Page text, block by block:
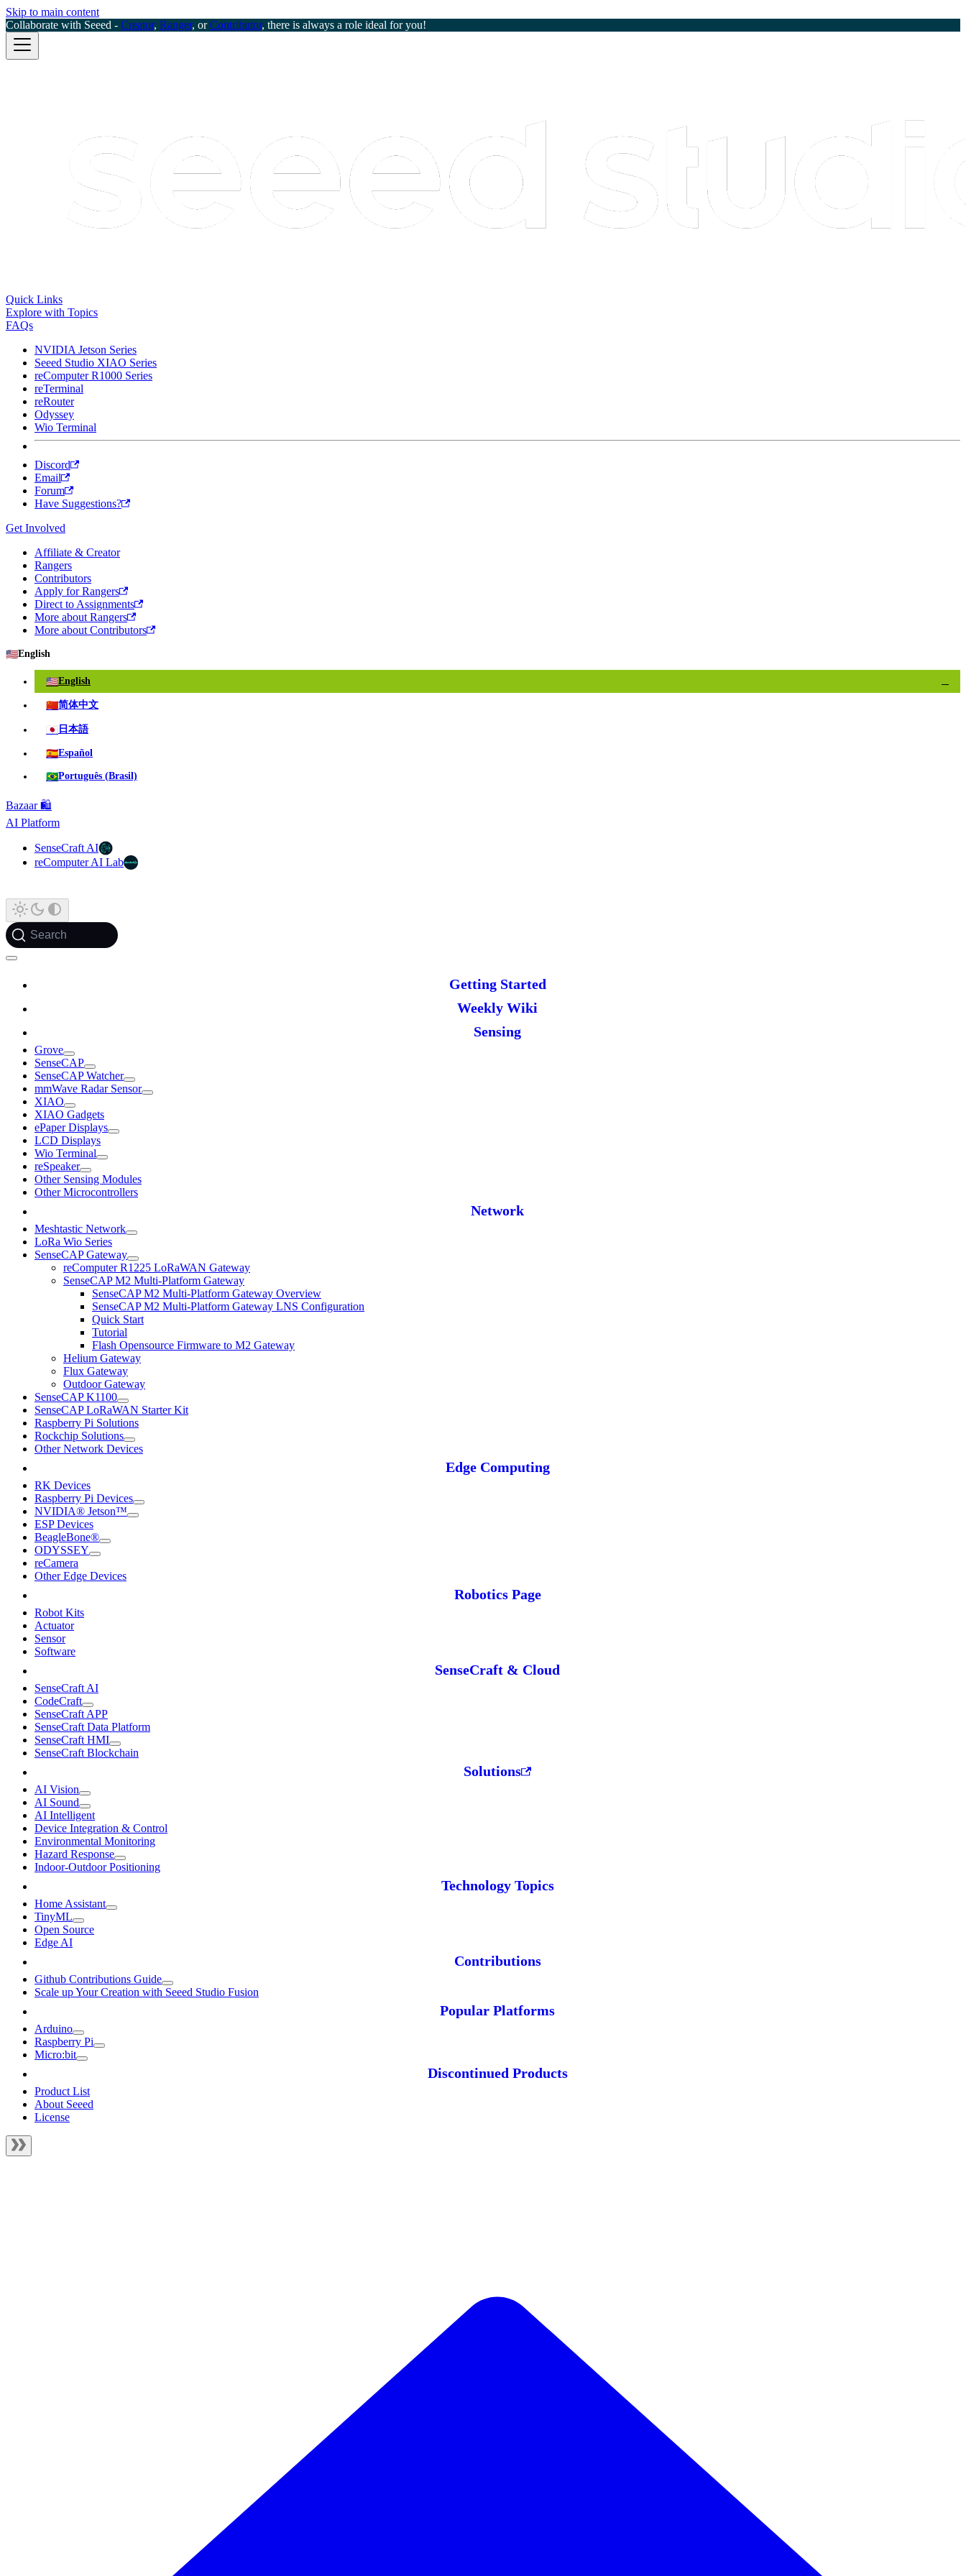
Skip to main content
Collaborate with Seeed - Creator, Ranger, orContributor, there is always a role ideal for you!
Quick Links
Explore with Topics
FAQs
NVIDIA Jetson Series
Seeed Studio XIAO Series
reComputer R1000 Series
reTerminal
reRouter
Odyssey
Wio Terminal
Discord
Email
Forum
Have Suggestions?
Get Involved
Affiliate & Creator
Rangers
Contributors
Apply for Rangers
Direct to Assignments
More about Rangers
More about Contributors
🇺🇸English
🇺🇸English
🇨🇳简体中文
🇯🇵 日本語
🇪🇸Español
🇧🇷Português (Brasil)
Bazaar 🛍️
AI Platform
SenseCraft AI
reComputer AI Lab
Search
Getting Started
Weekly Wiki
Sensing
Grove
SenseCAP
SenseCAP Watcher
mmWave Radar Sensor
XIAO
XIAO Gadgets
ePaper Displays
LCD Displays
Wio Terminal
reSpeaker
Other Sensing Modules
Other Microcontrollers
Network
Meshtastic Network
LoRa Wio Series
SenseCAP Gateway
reComputer R1225 LoRaWAN Gateway
SenseCAP M2 Multi-Platform Gateway
SenseCAP M2 Multi-Platform Gateway Overview
SenseCAP M2 Multi-Platform Gateway LNS Configuration
Quick Start
Tutorial
Flash Opensource Firmware to M2 Gateway
Helium Gateway
Flux Gateway
Outdoor Gateway
SenseCAP K1100
SenseCAP LoRaWAN Starter Kit
Raspberry Pi Solutions
Rockchip Solutions
Other Network Devices
Edge Computing
RK Devices
Raspberry Pi Devices
NVIDIA® Jetson™
ESP Devices
BeagleBone®
ODYSSEY
reCamera
Other Edge Devices
Robotics Page
Robot Kits
Actuator
Sensor
Software
SenseCraft & Cloud
SenseCraft AI
CodeCraft
SenseCraft APP
SenseCraft Data Platform
SenseCraft HMI
SenseCraft Blockchain
Solutions
AI Vision
AI Sound
AI Intelligent
Device Integration & Control
Environmental Monitoring
Hazard Response
Indoor-Outdoor Positioning
Technology Topics
Home Assistant
TinyML
Open Source
Edge AI
Contributions
Github Contributions Guide
Scale up Your Creation with Seeed Studio Fusion
Popular Platforms
Arduino
Raspberry Pi
Micro:bit
Discontinued Products
Product List
About Seeed
License